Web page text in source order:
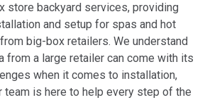
store backyard services, providing
and setup for spas and hot
big-box retailers. We understand
from a large retailer can come with its
when it comes to installation,
team is here to help every step of the